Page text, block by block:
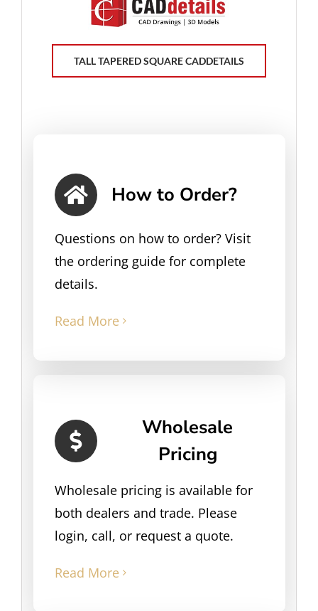
TALL TAPERED SQUARE CADDETAILS
How to Order?
Questions on how to order? Visit
the ordering guide for complete
details.
Read More
Wholesale
Pricing
Wholesale pricing is available for
both dealers and trade. Please
login, call, or request a quote.
Read More